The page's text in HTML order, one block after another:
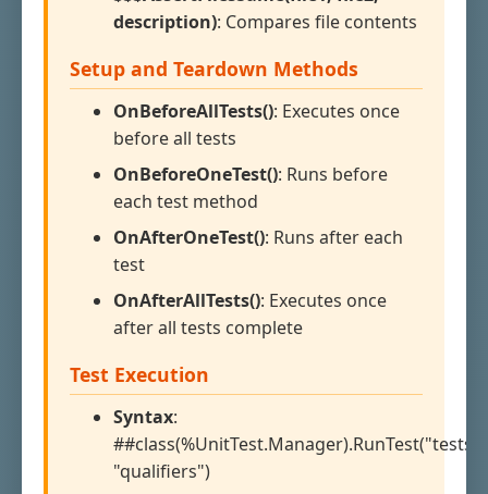
description): Compares file contents
Setup and Teardown Methods
OnBeforeAllTests(): Executes once
before all tests
OnBeforeOneTest(): Runs before
each test method
OnAfterOneTest(): Runs after each
test
OnAfterAllTests(): Executes once
after all tests complete
Test Execution
Syntax:
"qualifiers")